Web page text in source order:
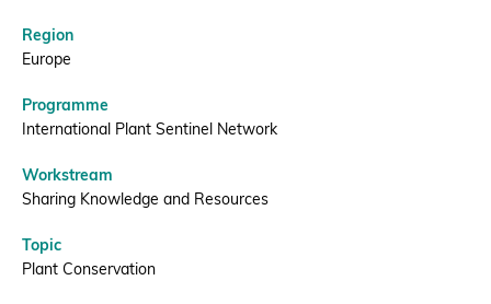
Donate
BECOME A MEMBER
Region
Europe
Programme
International Plant Sentinel Network
Workstream
Sharing Knowledge and Resources
Topic
Plant Conservation